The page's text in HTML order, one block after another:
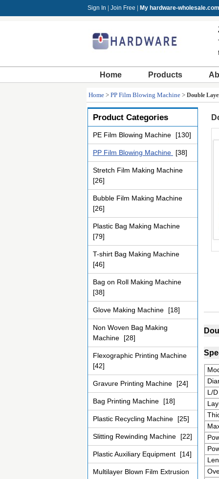
Sign In Join Free My hardware-wholesale.com
Home Products
Home > PP Film Blowing Machine > Double
Product Categories
PE Film Blowing Machine [130]
PP Film Blowing Machine [38]
Stretch Film Making Machine
[26]
Bubble Film Making Machine
[26]
Plastic Bag Making Machine
[79]
T-shirt Bag Making Machine
[46]
Bag on Roll Making Machine
[38]
Glove Making Machine [18]
Non Woven Bag Making
Machine
[28]
Flexographic Printing Machine
[42]
Gravure Printing Machine [24]
Bag Printing Machine [18]
Plastic Recycling Machine [25]
Slitting Rewinding Machine [22]
Plastic Auxiliary Equipment [14]
Multilayer Blown Film Extrusion
L/